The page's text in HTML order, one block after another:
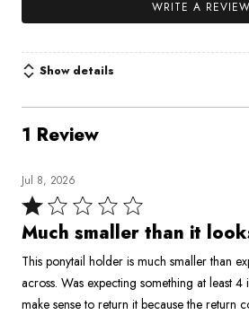
WRITE A REVIEW
Show details
1 Review
Jul 8, 2026
Rated
1
of
5
Much smaller than it
This ponytail holder is much smaller than expected.
across. Was expecting something at least
make sense to return it because the return